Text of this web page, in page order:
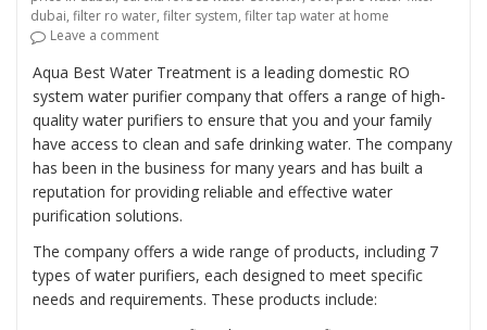
dubai, filter ro water, filter system, filter tap water at home
Leave a commenton “Providing Clean and Safe Drinking Water with
Aqua Best Water Treatment is a leading domestic RO
system water purifier company that offers a range of high-
quality water purifiers to ensure that you and your family
have access to clean and safe drinking water. The company
has been in the business for many years and has built a
reputation for providing reliable and effective water
purification solutions.
The company offers a wide range of products, including 7
types of water purifiers, each designed to meet specific
needs and requirements. These products include: